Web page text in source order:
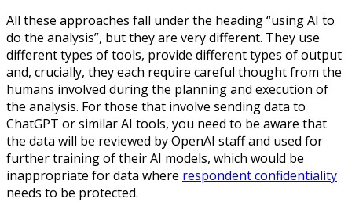
All these approaches fall under the heading “using AI to
do the analysis”, but they are very different. They use
different types of tools, provide different types of output
and, crucially, they each require careful thought from the
humans involved during the planning and execution of
the analysis. For those that involve sending data to
ChatGPT or similar AI tools, you need to be aware that
the data will be reviewed by OpenAI staff and used for
further training of their AI models, which would be
inappropriate for data where respondent confidentiality
needs to be protected.